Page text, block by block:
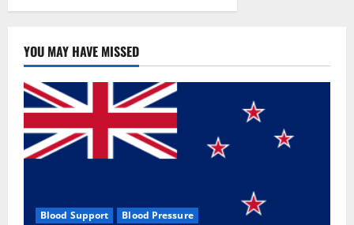
YOU MAY HAVE MISSED
Blood Support Blood Pressure